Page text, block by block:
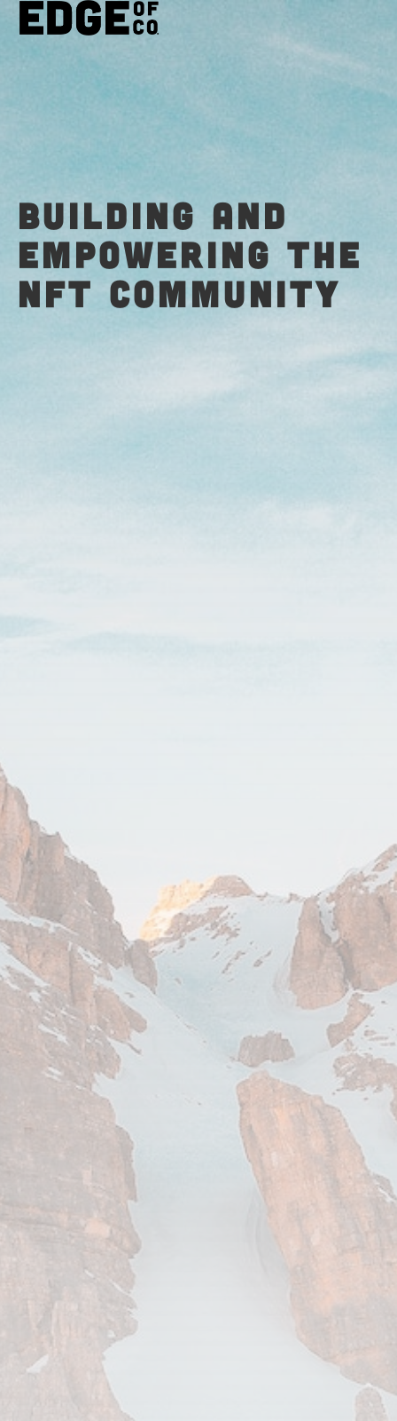
Building and
empowering the
NFT Community